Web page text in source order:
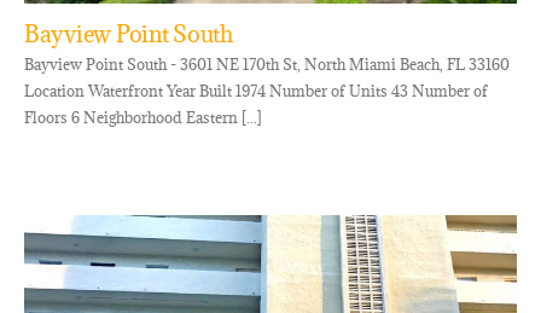
Bayview Point South
Bayview Point South - 3601 NE 170th St, North Miami Beach, FL 33160
Location Waterfront Year Built 1974 Number of Units 43 Number of
Floors 6 Neighborhood Eastern [...]